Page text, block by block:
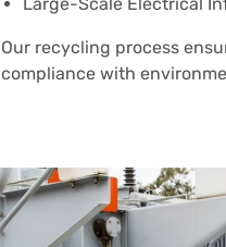
Our recycling process
compliance with